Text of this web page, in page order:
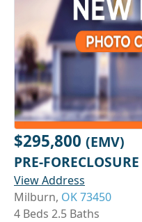
$295,800 (EMV)
PRE-FORECLOSURE
View Address
Milburn, OK 73450
4 Beds 2.5 Baths